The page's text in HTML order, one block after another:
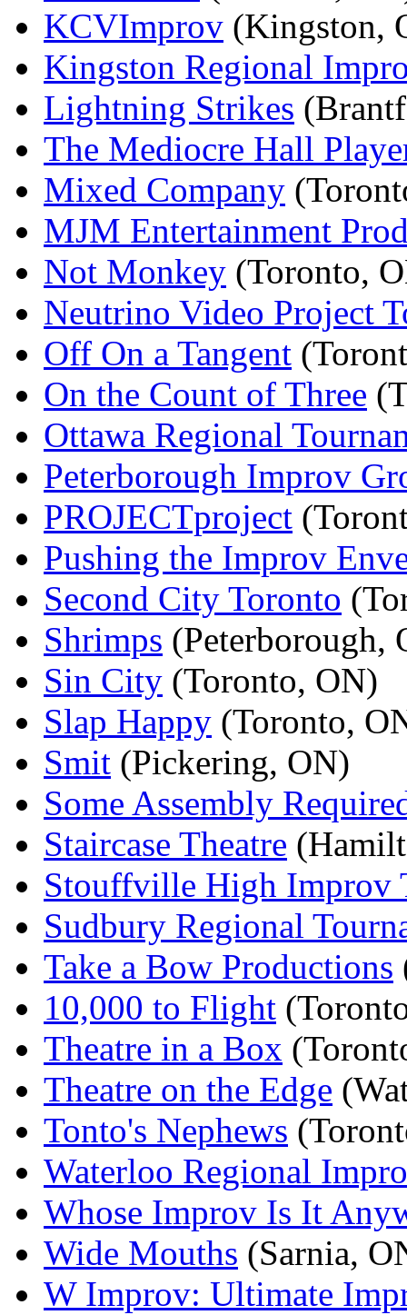
KCVImprov (Kingston,
Kingston Regional
Lightning Strikes
The Mediocre Hall
Mixed Company
MJM Entertainment
Not Monkey (Toronto,
Neutrino Video Project
Off On a Tangent
On the Count of Three
Ottawa Regional
Peterborough Improv
PROJECTproject
Pushing the Improv
Second City Toronto
Shrimps (Peterborough,
Sin City (Toronto, ON)
Slap Happy (Toronto,
Smit (Pickering, ON)
Some Assembly
Staircase Theatre
Stouffville High Improv
Sudbury Regional
Take a Bow Productions
10,000 to Flight
Theatre in a Box
Theatre on the Edge
Tonto's Nephews
Waterloo Regional
Whose Improv Is It
Wide Mouths (Sarnia,
W Improv: Ultimate